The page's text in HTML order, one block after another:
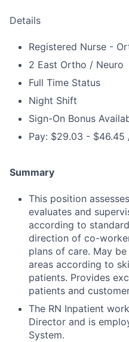
Details
Registered Nurse -
2 East Ortho / Neuro
Full Time Status
Night Shift
Sign-On Bonus
Pay: $29.03 - $46.45
Summary
This position
evaluates and
according to
direction of co-
plans of care. May
areas according to
patients. Provides
patients and
The RN Inpatient
Director and is
System.